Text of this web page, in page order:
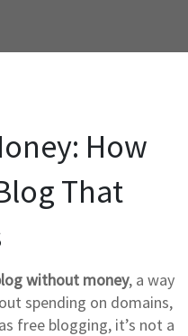
How
That
without money, a way
spending on domains,
free blogging, it’s not a